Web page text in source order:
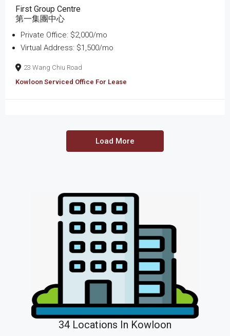
First Group Centre
第一集團中心
Private Office: $2,000/mo
Virtual Address: $1,500/mo
23 Wang Chiu Road
Kowloon Serviced Office For Lease
Load More
34 Locations In Kowloon